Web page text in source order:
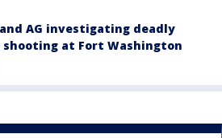
AG investigating deadly
shooting at Fort Washington